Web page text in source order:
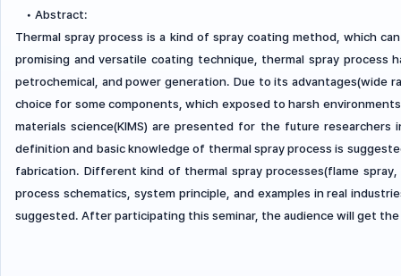
• Abstract:
Thermal spray process is a kind of spray coating method, which
promising and versatile coating technique, thermal spray process
petrochemical, and power generation. Due to its advantages(wide
choice for some components, which exposed to harsh
materials science(KIMS) are presented for the future
definition and basic knowledge of thermal spray process is
fabrication. Different kind of thermal spray processes(flame
process schematics, system principle, and examples in real
suggested. After participating this seminar, the audience will get